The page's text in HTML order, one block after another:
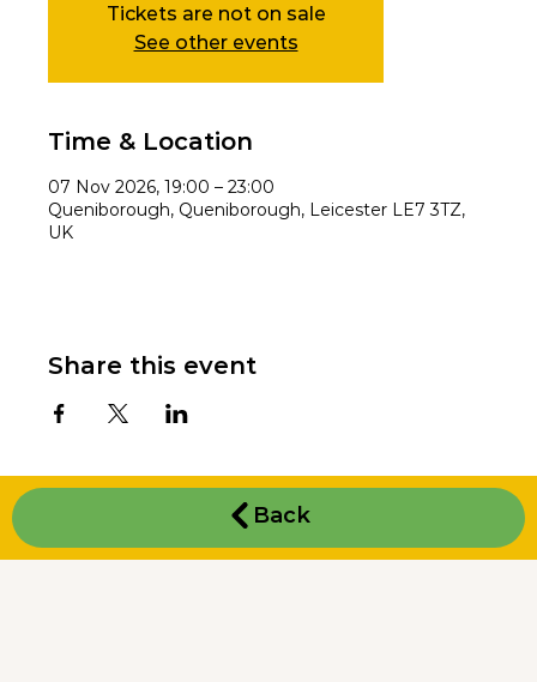
Back
Tickets are not on sale
See other events
Time & Location
07 Nov 2026, 19:00 – 23:00
Queniborough, Queniborough, Leicester LE7 3TZ,
UK
Share this event